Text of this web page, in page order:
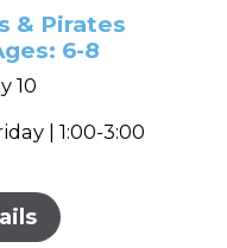
& Pirates
6-8
10
| 1:00-3:00